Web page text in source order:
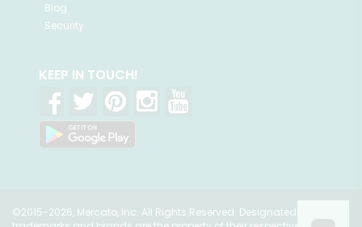
Blog
Security
KEEP IN TOUCH!
©2015-2026, Mercato, Inc. All Rights Reserved. Designated